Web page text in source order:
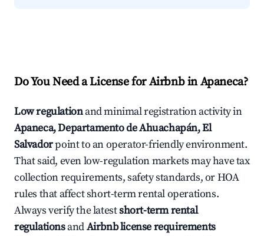
Do You Need a License for Airbnb in Apaneca?
Low regulationand minimal registration activity in
Apaneca, Departamento de Ahuachapán, El
Salvadorpoint to an operator-friendly environment.
That said, even low-regulation markets may have tax
collection requirements, safety standards, or HOA
rules that affect short-term rental operations.
Always verify the latestshort-term rental
regulationsandAirbnb license requirements